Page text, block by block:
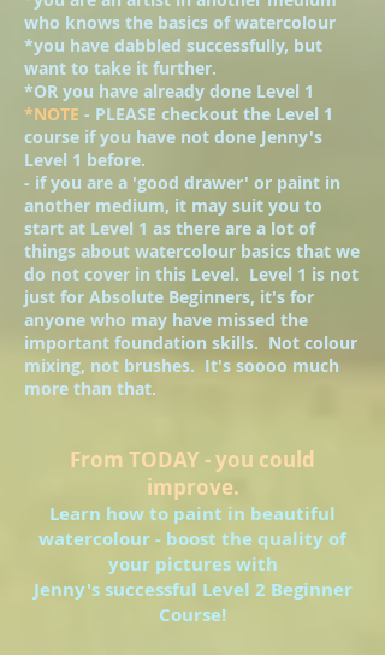
who knows the basics of watercolour
*you have dabbled successfully, but
want to take it further.
*OR you have already done Level 1
*NOTE - PLEASE checkout the Level 1
course if you have not done Jenny's
Level 1 before.
- if you are a 'good drawer' or paint in
another medium, it may suit you to
start at Level 1 as there are a lot of
things about watercolour basics that we
do not cover in this Level. Level 1 is not
just for Absolute Beginners, it's for
anyone who may have missed the
important foundation skills. Not colour
mixing, not brushes. It's soooo much
more than that.
From TODAY - you could
improve.
Learn how to paint in beautiful
watercolour - boost the quality of
your pictures with
Jenny's successful Level 2 Beginner
Course!